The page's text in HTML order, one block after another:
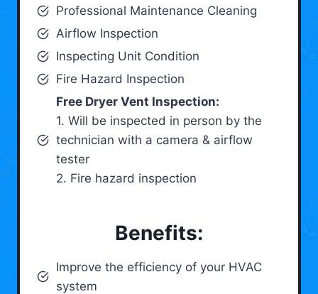
Professional Maintenance Cleaning
Airflow Inspection
Inspecting Unit Condition
Fire Hazard Inspection
Free Dryer Vent Inspection:
1. Will be inspected in person by the
technician with a camera & airflow
tester
2. Fire hazard inspection
Benefits:
Improve the efficiency of your HVAC
system